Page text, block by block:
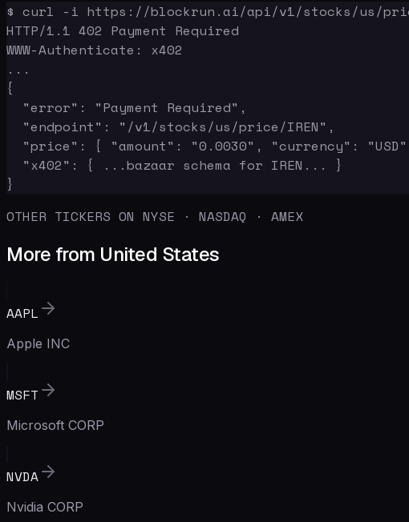
$ curl -i https://blockrun.ai/api/v1/stocks/us/
HTTP/1.1 402 Payment Required
WWW-Authenticate: x402
...
{
  "error": "Payment Required",
  "endpoint": "/v1/stocks/us/price/IREN",
"price": { "amount": "0.0030", "currency": "USD"
  "x402": { ...bazaar schema for IREN... }
}
OTHER TICKERS ON NYSE · NASDAQ · AMEX
More from United States
AAPL
Apple INC
MSFT
Microsoft CORP
NVDA
Nvidia CORP